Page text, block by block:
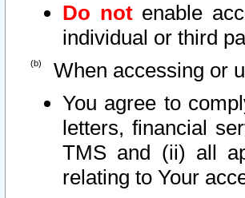
Do notenable
individual or third
When accessing or
You agree to
letters, financial
TMS and (ii) all
relating to Your